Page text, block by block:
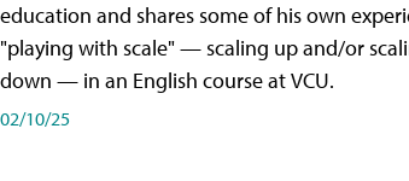
education and shares some of his own
"playing with scale" — scaling up and/or
down — in an English course at VCU.
02/10/25